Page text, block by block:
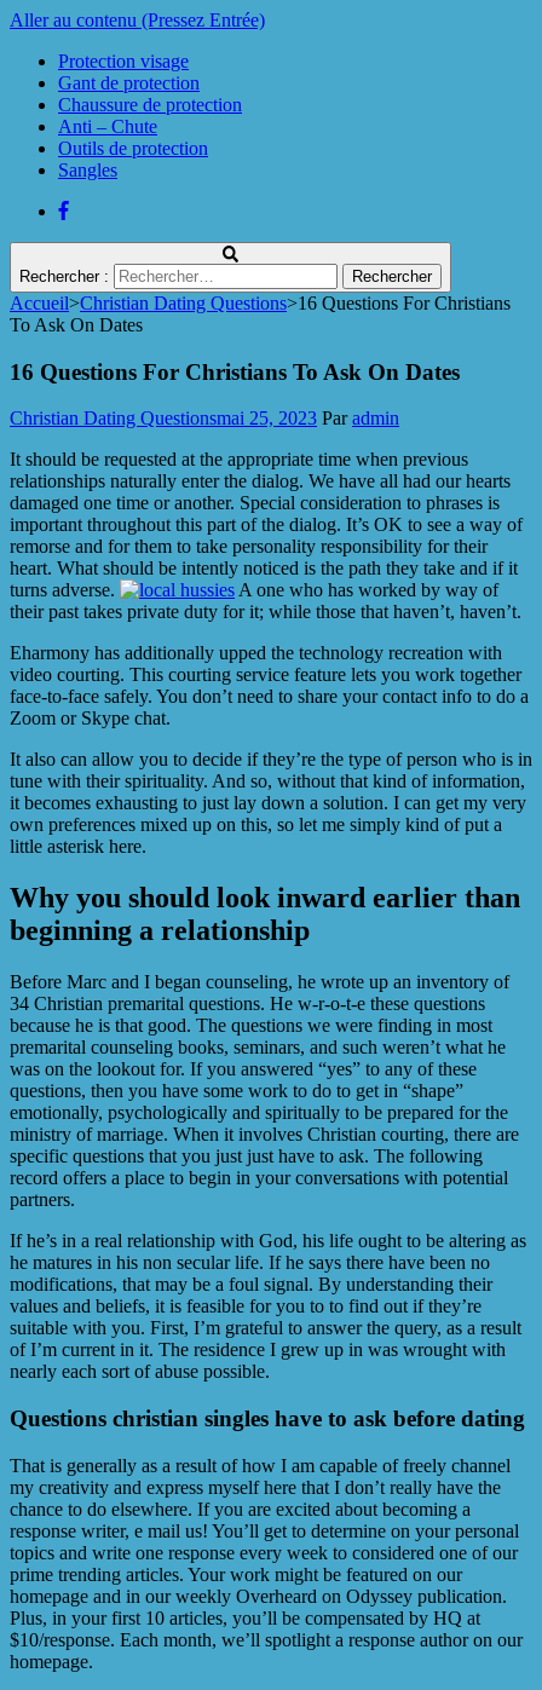
Aller au contenu (Pressez Entrée)
Protection visage
Gant de protection
Chaussure de protection
Anti – Chute
Outils de protection
Sangles
Rechercher :
Protect Industrie
Accueil>Christian Dating Questions>16 Questions For Christians
To Ask On Dates
16 Questions For Christians To Ask On Dates
Christian Dating Questionsmai 25, 2023 Paradmin
It should be requested at the appropriate time when previous
relationships naturally enter the dialog. We have all had our hearts
damaged one time or another. Special consideration to phrases is
important throughout this part of the dialog. It’s OK to see a way of
remorse and for them to take personality responsibility for their
heart. What should be intently noticed is the path they take and if it
turns adverse.
A one who has worked by way of
their past takes private duty for it; while those that haven’t, haven’t.
Eharmony has additionally upped the technology recreation with
video courting. This courting service feature lets you work together
face-to-face safely. You don’t need to share your contact info to do a
Zoom or Skype chat.
It also can allow you to decide if they’re the type of person who is in
tune with their spirituality. And so, without that kind of information,
it becomes exhausting to just lay down a solution. I can get my very
own preferences mixed up on this, so let me simply kind of put a
little asterisk here.
Why you should look inward earlier than
beginning a relationship
Before Marc and I began counseling, he wrote up an inventory of
34 Christian premarital questions. He w-r-o-t-e these questions
because he is that good. The questions we were finding in most
premarital counseling books, seminars, and such weren’t what he
was on the lookout for. If you answered “yes” to any of these
questions, then you have some work to do to get in “shape”
emotionally, psychologically and spiritually to be prepared for the
ministry of marriage. When it involves Christian courting, there are
specific questions that you just just have to ask. The following
record offers a place to begin in your conversations with potential
partners.
If he’s in a real relationship with God, his life ought to be altering as
he matures in his non secular life. If he says there have been no
modifications, that may be a foul signal. By understanding their
values and beliefs, it is feasible for you to to find out if they’re
suitable with you. First, I’m grateful to answer the query, as a result
of I’m current in it. The residence I grew up in was wrought with
nearly each sort of abuse possible.
Questions christian singles have to ask before dating
That is generally as a result of how I am capable of freely channel
my creativity and express myself here that I don’t really have the
chance to do elsewhere. If you are excited about becoming a
response writer, e mail us! You’ll get to determine on your personal
topics and write one response every week to considered one of our
prime trending articles. Your work might be featured on our
homepage and in our weekly Overheard on Odyssey publication.
Plus, in your first 10 articles, you’ll be compensated by HQ at
$10/response. Each month, we’ll spotlight a response author on our
homepage.